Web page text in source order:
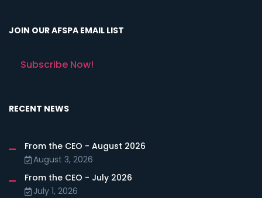
JOIN OUR AFSPA EMAIL LIST
Subscribe Now!
RECENT NEWS
From the CEO - August 2026
August 3, 2026
From the CEO - July 2026
July 1, 2026